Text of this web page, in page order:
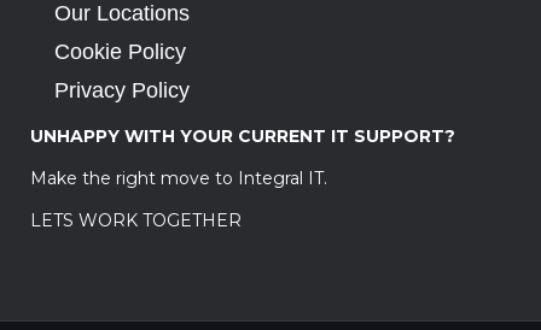
Our Locations
Cookie Policy
Privacy Policy
UNHAPPY WITH YOUR CURRENT IT SUPPORT?
Make the right move to Integral IT.
LETS WORK TOGETHER